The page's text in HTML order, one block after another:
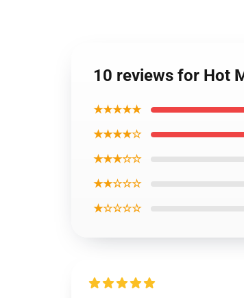
10 reviews for Hot
★★★★★
★★★★☆
★★★☆☆
★★☆☆☆
★☆☆☆☆